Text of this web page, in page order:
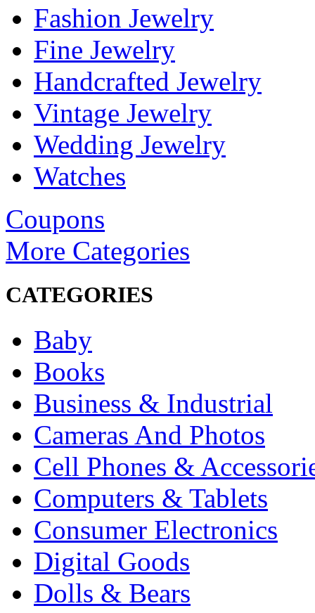
Fashion Jewelry
Fine Jewelry
Handcrafted Jewelry
Vintage Jewelry
Wedding Jewelry
Watches
Coupons
More Categories
CATEGORIES
Baby
Books
Business & Industrial
Cameras And Photos
Cell Phones &
Computers & Tablets
Consumer Electronics
Digital Goods
Dolls & Bears